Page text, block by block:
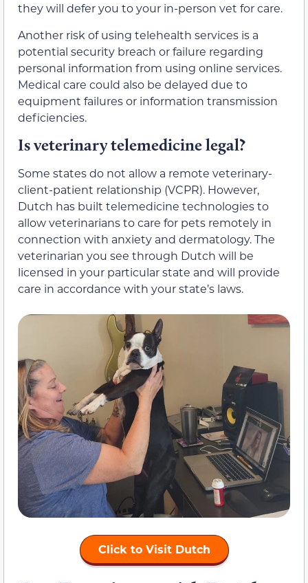
they will defer you to your in-person vet for care.
Another risk of using telehealth services is a
potential security breach or failure regarding
personal information from using online services.
Medical care could also be delayed due to
equipment failures or information transmission
deficiencies.
Is veterinary telemedicine legal?
Some states do not allow a remote veterinary-
client-patient relationship (VCPR). However,
Dutch has built telemedicine technologies to
allow veterinarians to care for pets remotely in
connection with anxiety and dermatology. The
veterinarian you see through Dutch will be
licensed in your particular state and will provide
care in accordance with your state’s laws.
Click to Visit Dutch